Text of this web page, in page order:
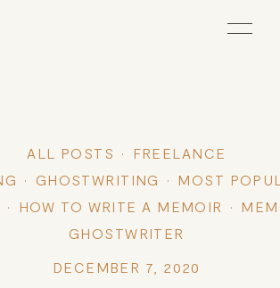
ALL POSTS
FREELANCE
GHOSTWRITING
MOST
HOW TO WRITE A MEMOIR
GHOSTWRITER
DECEMBER 7, 2020